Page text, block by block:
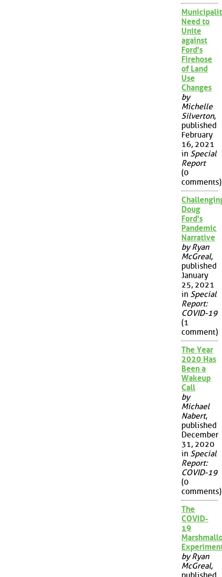
Need to
Unite
against
Ford's
Firehose
of Land
Use
Changes
by
Michelle
Silverton,
published
February
16, 2021
in Special
Report
(0
comments)
Doug
Ford's
Pandemic
Narrative
by Ryan
McGreal,
published
January
25, 2021
in Special
Report:
COVID-19
(1
comment)
The Year
2020 Has
Been a
Wakeup
Call
by
Michael
Nabert,
published
December
31, 2020
in Special
Report:
COVID-19
(0
comments)
The
COVID-
19
by Ryan
McGreal,